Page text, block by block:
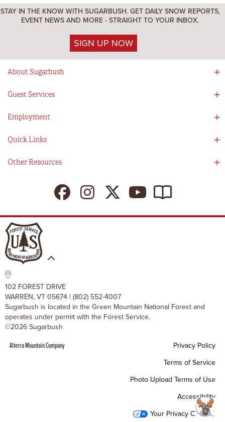
STAY IN THE KNOW WITH SUGARBUSH. GET DAILY SNOW REPORTS,
EVENT NEWS AND MORE - STRAIGHT TO YOUR INBOX.
SIGN UP NOW
About Sugarbush
Partners
Guest Services
Ikon Pass App
Employment
Work With Us!
Tenants For Turns
My Sugarbush
Quick Links
Resort Policies
Other Resources
MRV Chamber Of Commerce
Resort Cancellation Policies
102 FOREST DRIVE
WARREN, VT 05674 | (802) 552-4007
Sugarbush is located in the Green Mountain National Forest and
operates under permit with the Forest Service.
©2026 Sugarbush
Alterra Mountain Company
Privacy Policy
Terms of Service
Photo Upload Terms of Use
Accessibility
Your Privacy Choices